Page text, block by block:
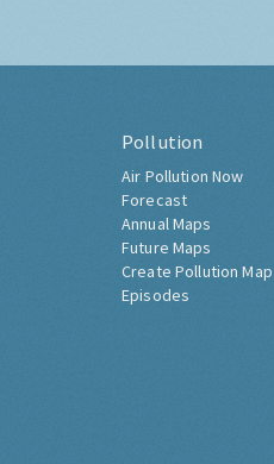
Pollution
Air Pollution Now
Forecast
Annual Maps
Future Maps
Create Pollution Map
Episodes